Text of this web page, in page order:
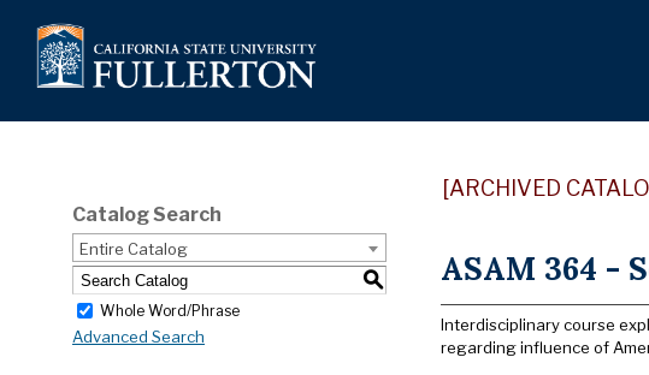
Catalog Search
Entire Catalog
S
Whole Word/Phrase
Advanced Search
[ARCHIVED
ASAM 364 -
Interdisciplinary course
regarding influence of